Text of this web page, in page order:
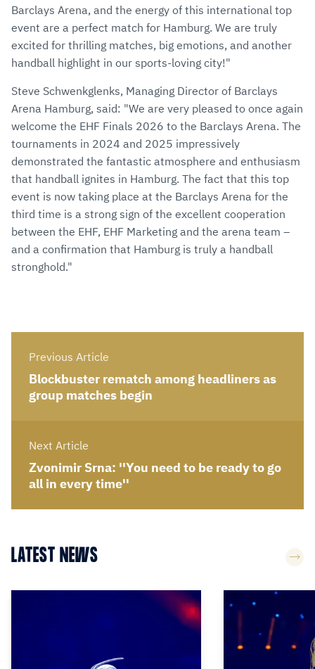
Barclays Arena, and the energy of this international top
event are a perfect match for Hamburg. We are truly
excited for thrilling matches, big emotions, and another
handball highlight in our sports-loving city!"
Steve Schwenkglenks, Managing Director of Barclays
Arena Hamburg, said: "We are very pleased to once again
welcome the EHF Finals 2026 to the Barclays Arena. The
tournaments in 2024 and 2025 impressively
demonstrated the fantastic atmosphere and enthusiasm
that handball ignites in Hamburg. The fact that this top
event is now taking place at the Barclays Arena for the
third time is a strong sign of the excellent cooperation
between the EHF, EHF Marketing and the arena team –
and a confirmation that Hamburg is truly a handball
stronghold."
Previous Article
Blockbuster rematch among headliners as
group matches begin
Next Article
Zvonimir Srna: ''You need to be ready to go
all in every time''
LATEST NEWS